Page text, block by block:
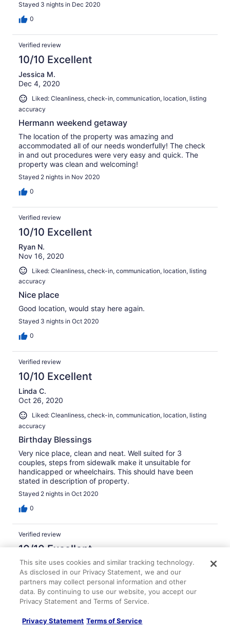
Stayed 3 nights in Dec 2020
0
Verified review
10/10 Excellent
Jessica M.
Dec 4, 2020
Liked: Cleanliness, check-in, communication, location, listing
accuracy
Hermann weekend getaway
The location of the property was amazing and
accommodated all of our needs wonderfully! The check
in and out procedures were very easy and quick. The
property was clean and welcoming!
Stayed 2 nights in Nov 2020
0
Verified review
10/10 Excellent
Ryan N.
Nov 16, 2020
Liked: Cleanliness, check-in, communication, location, listing
accuracy
Nice place
Good location, would stay here again.
Stayed 3 nights in Oct 2020
0
Verified review
10/10 Excellent
Linda C.
Oct 26, 2020
Liked: Cleanliness, check-in, communication, location, listing
accuracy
Birthday Blessings
Very nice place, clean and neat. Well suited for 3
couples, steps from sidewalk make it unsuitable for
handicapped or wheelchairs. This should have been
stated in description of property.
Stayed 2 nights in Oct 2020
0
Verified review
10/10 Excellent
Tina W.
Oct 25, 2020
Liked: Cleanliness, check-in, communication, location, listing
accuracy
Everything was nice and clean. Close to downtown.
This site uses cookies and similar tracking technology.
As disclosed in our Privacy Statement, we and our
partners may collect personal information and other
data. By continuing to use our website, you accept our
Privacy Statement and Terms of Service.
Privacy Statement Terms of Service